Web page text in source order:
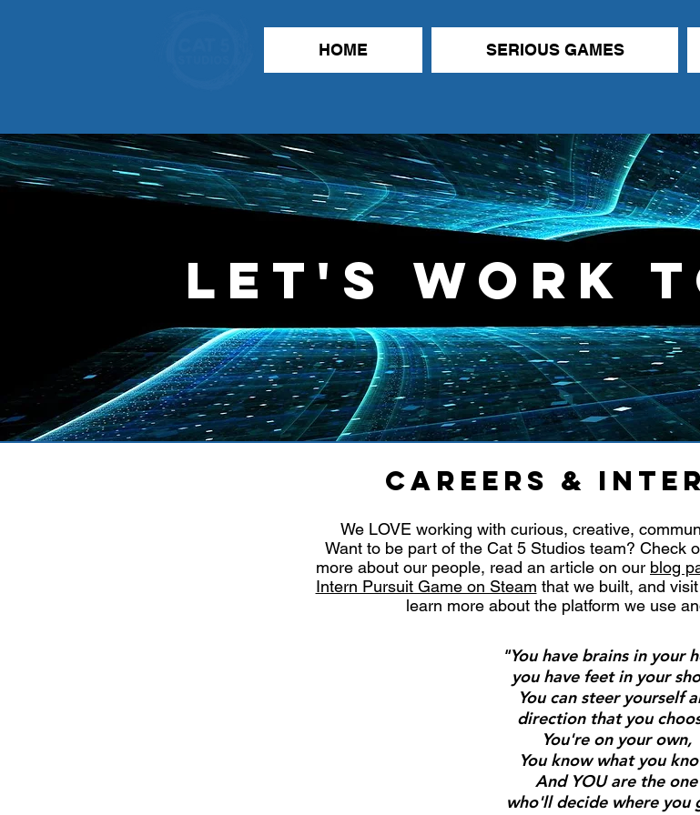
HOME SERIOUS GAMES
Let's Work
CAREERS &
We LOVE working with curious, creative,
Want to be part of the Cat 5 Studios team? Check
more about our people, read an article on our blog
Intern Pursuit Game on Steam that we built, and
learn more about the platform we use
"You have brains in your
you have feet in your
You can steer yourself
direction that you
You're on your own,
You know what you
And YOU are the one
who'll decide where you